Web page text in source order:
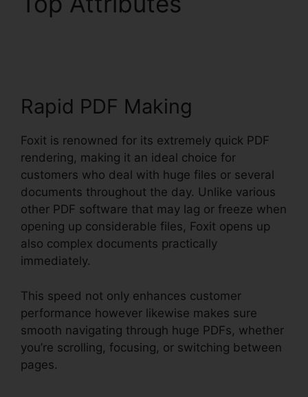
Rapid PDF Making
Foxit is renowned for its extremely quick PDF
rendering, making it an ideal choice for
customers who deal with huge files or several
documents throughout the day. Unlike various
other PDF software that may lag or freeze when
opening up considerable files, Foxit opens up
also complex documents practically
immediately.
This speed not only enhances customer
performance however likewise makes sure
smooth navigating through huge PDFs, whether
you’re scrolling, focusing, or switching between
pages.